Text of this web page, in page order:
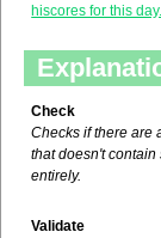
hiscores for this day.
Check
Checks if there are
that doesn't
entirely.
Validate